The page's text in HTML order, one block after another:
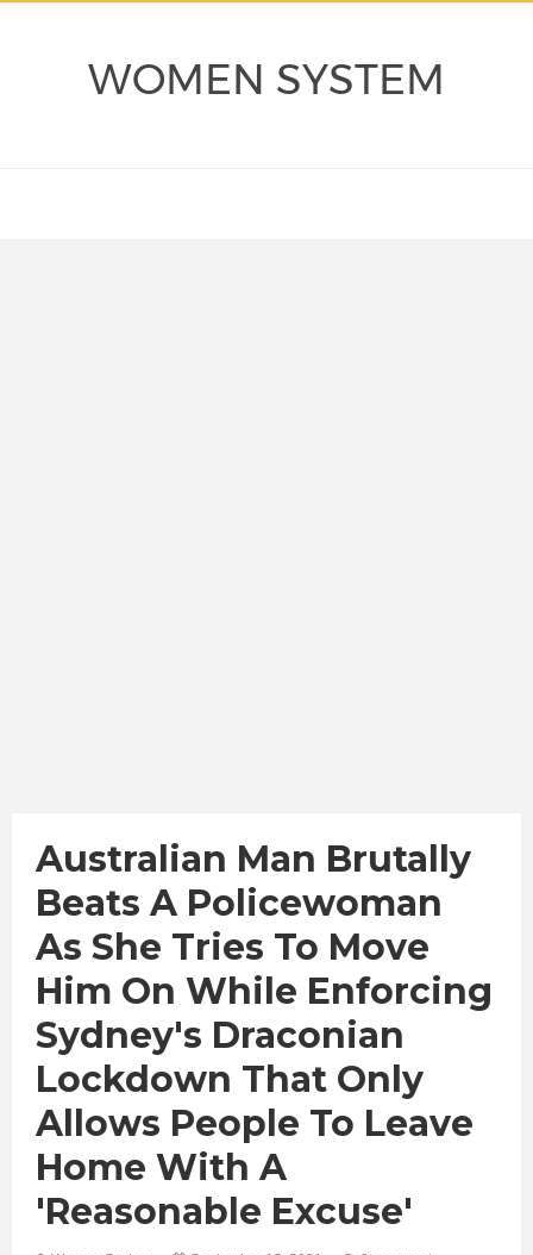
WOMEN SYSTEM
Australian Man Brutally
Beats A Policewoman
As She Tries To Move
Him On While Enforcing
Sydney's Draconian
Lockdown That Only
Allows People To Leave
Home With A
'reasonable Excuse'